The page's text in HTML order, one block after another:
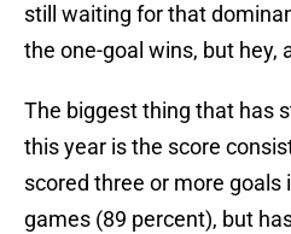
still waiting for that
the one-goal wins, but hey,
The biggest thing that has
this year is the score
scored three or more goals
games (89 percent), but